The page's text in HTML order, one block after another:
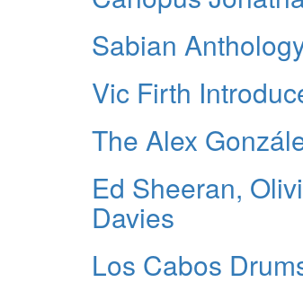
Sabian
Vic Firth
The Alex
Ed Sheeran,
Davies
Los Cabos